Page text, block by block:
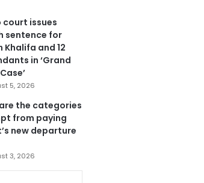
court issues
sentence for
Khalifa and 12
in ‘Grand
5, 2026
the categories
from paying
new departure
3, 2026